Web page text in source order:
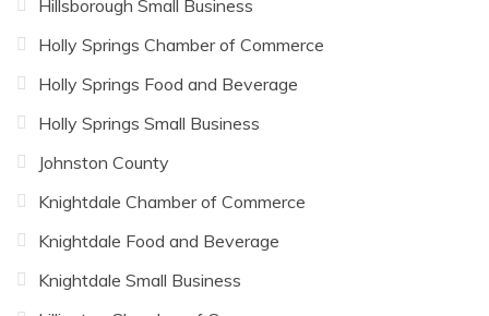
Hillsborough Small Business
Holly Springs Chamber of Commerce
Holly Springs Food and Beverage
Holly Springs Small Business
Johnston County
Knightdale Chamber of Commerce
Knightdale Food and Beverage
Knightdale Small Business